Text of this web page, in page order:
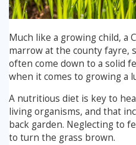
Weed Control
Moss Control
Garden Maintenance Services
Lawn Scarification
Lawn Aeration & Spiking
Worm Cast Control
Winter
Mowing
Watering
Overseeding
Much like a growing child, a
marrow at the county fayre,
often come down to a solid
when it comes to growing a
A nutritious diet is key to
living organisms, and that
back garden. Neglecting to
to turn the grass brown.